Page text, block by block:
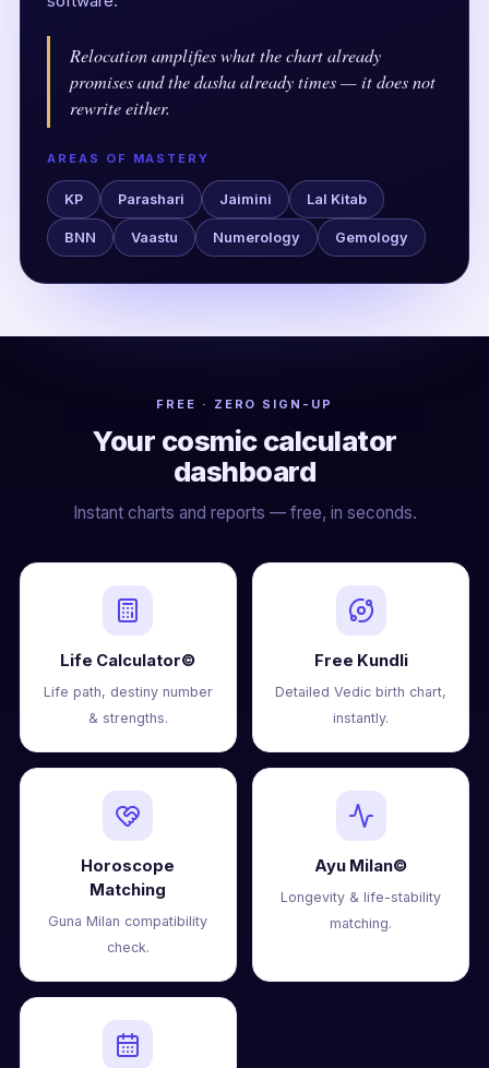
Relocation amplifies what the chart already
promises and the dasha already times — it does not
rewrite either.
AREAS OF MASTERY
KP Parashari Jaimini Lal Kitab
BNN Vaastu Numerology Gemology
FREE · ZERO SIGN-UP
Your cosmic calculator
dashboard
Instant charts and reports — free, in seconds.
Life Calculator©
Life path, destiny number
& strengths.
Free Kundli
Detailed Vedic birth chart,
instantly.
Horoscope
Matching
Guna Milan compatibility
check.
Ayu Milan©
Longevity & life-stability
matching.